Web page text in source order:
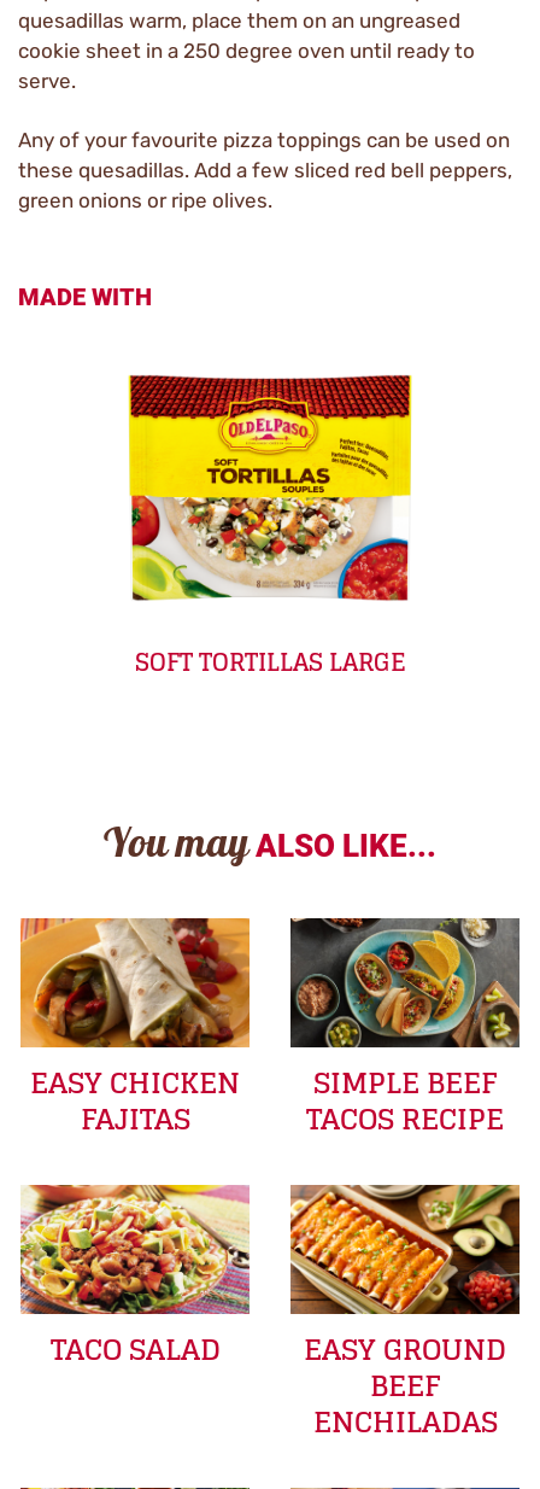
quesadillas warm, place them on an ungreased
cookie sheet in a 250 degree oven until ready to
serve.
Any of your favourite pizza toppings can be used on
these quesadillas. Add a few sliced red bell peppers,
green onions or ripe olives.
MADE WITH
SOFT TORTILLAS LARGE
You may ALSO LIKE...
EASY CHICKEN
FAJITAS
SIMPLE BEEF
TACOS RECIPE
TACO SALAD EASY GROUND
BEEF
ENCHILADAS